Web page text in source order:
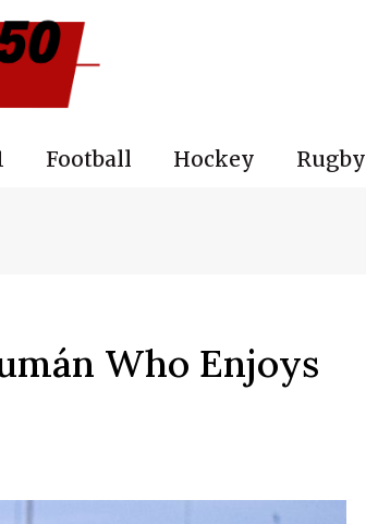
Football Hockey Rugby
Who Enjoys